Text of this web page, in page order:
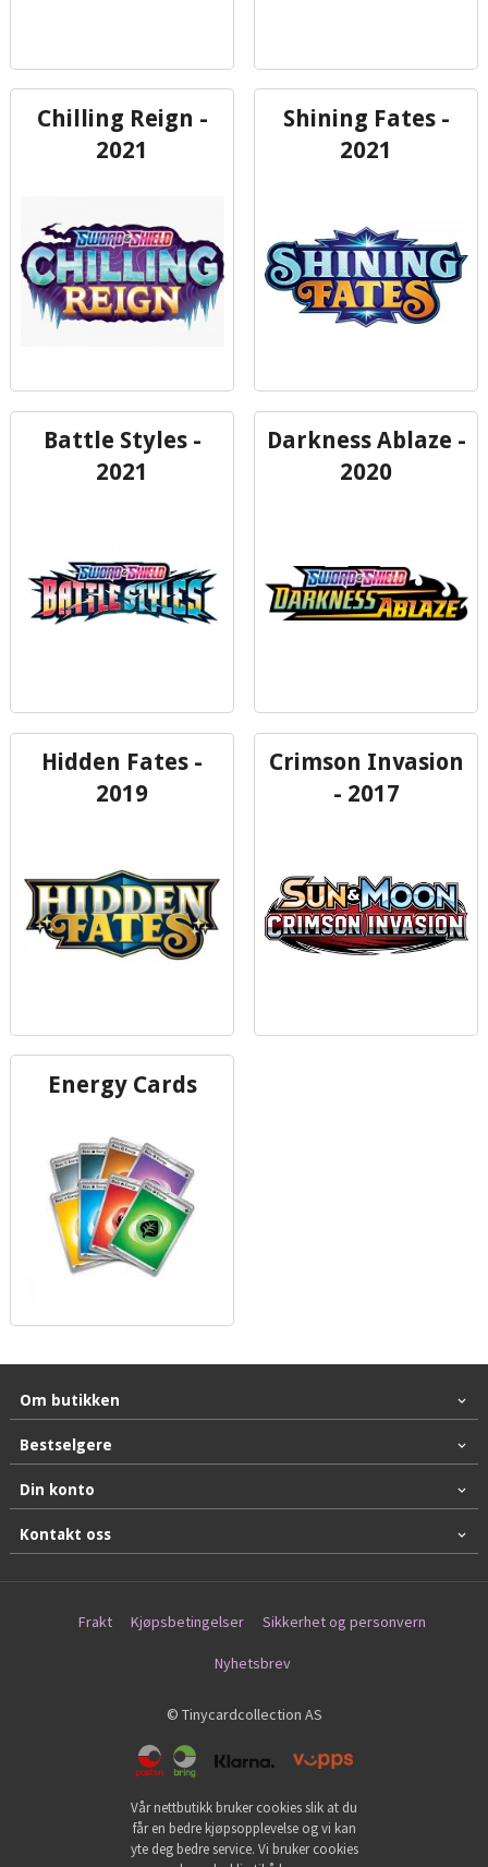
Chilling Reign -
2021
Shining Fates -
2021
Battle Styles -
2021
Darkness Ablaze -
2020
Hidden Fates -
2019
Crimson Invasion
- 2017
Energy Cards
Om butikken
Bestselgere
Din konto
Kontakt oss
Frakt Kjøpsbetingelser Sikkerhet og personvern
Nyhetsbrev
© Tinycardcollection AS
Vår nettbutikk bruker cookies slik at du
får en bedre kjøpsopplevelse og vi kan
yte deg bedre service. Vi bruker cookies